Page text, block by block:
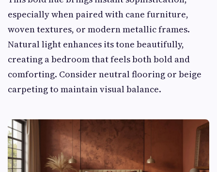
especially when paired with cane furniture,
woven textures, or modern metallic frames.
Natural light enhances its tone beautifully,
creating a bedroom that feels both bold and
comforting. Consider neutral flooring or beige
carpeting to maintain visual balance.